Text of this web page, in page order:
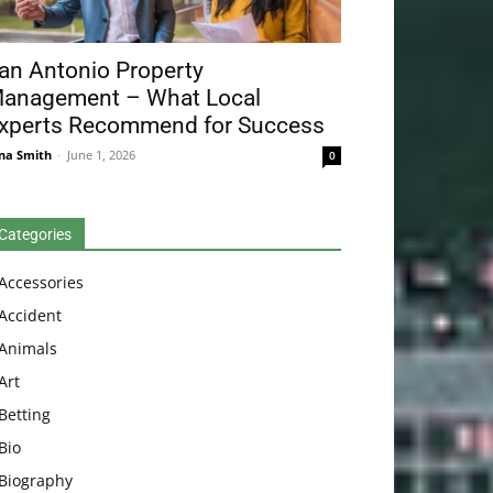
Antonio Property
– What Local
Recommend for Success
Smith - June 1, 2026 0
Betting
Bio
Biography